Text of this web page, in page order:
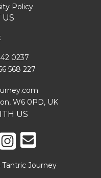
Policy
US
0237
568 227
W6 0PD, UK
US
Journey